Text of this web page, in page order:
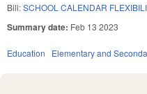
Bill:SCHOOL CALENDAR
Summary date: Feb 13 2023
Education Elementary and